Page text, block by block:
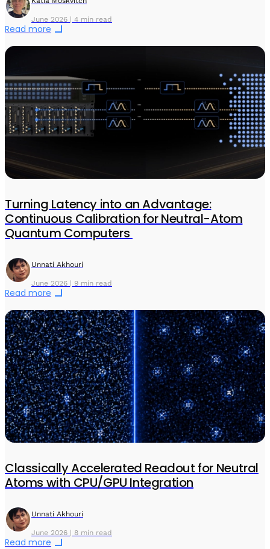
June 2026 | 4 min read
Read more
Turning Latency into an Advantage:
Continuous Calibration for Neutral-Atom
Quantum Computers
Unnati Akhouri
June 2026 | 9 min read
Read more
Classically Accelerated Readout for Neutral
Atoms with CPU/GPU Integration
Unnati Akhouri
June 2026 | 8 min read
Read more